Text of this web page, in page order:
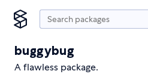
buggybug
A flawless package.